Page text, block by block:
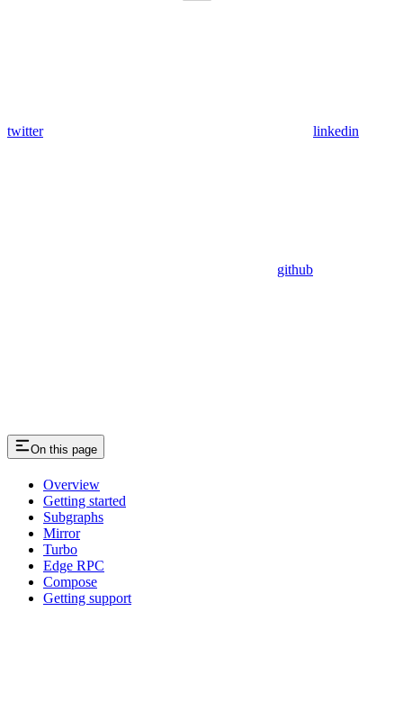
twitter linkedin
github
On this page
Overview
Getting started
Subgraphs
Mirror
Turbo
Edge RPC
Compose
Getting support